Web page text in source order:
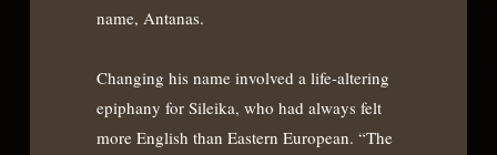
name, Antanas.
Changing his name involved a life-altering
epiphany for Sileika, who had always felt
more English than Eastern European. “The